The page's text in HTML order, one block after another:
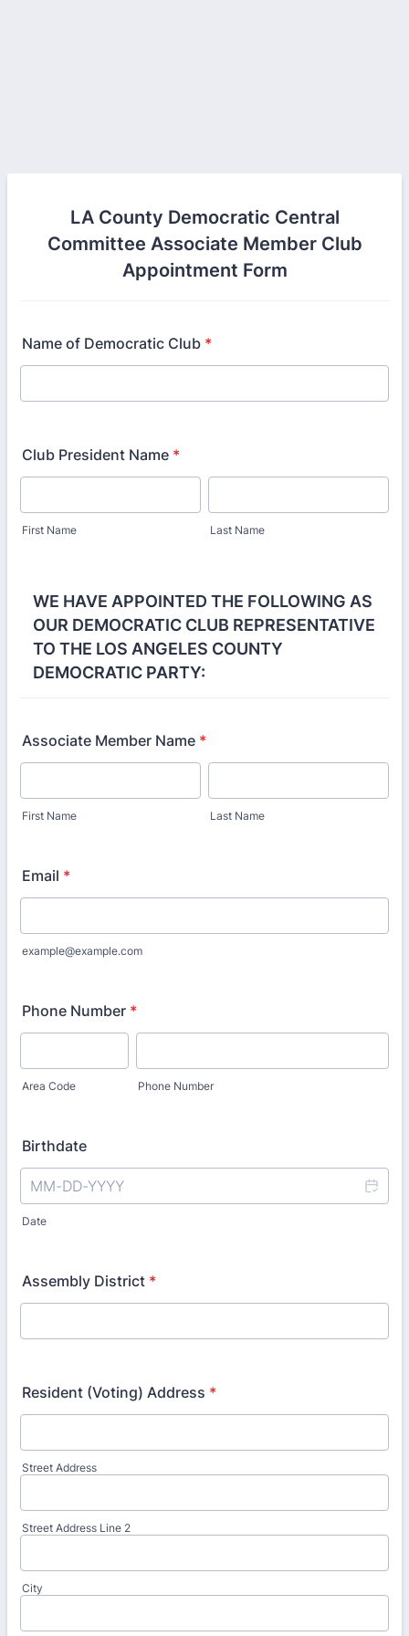
LA County Democratic Central
Committee Associate Member Club
Appointment Form
Name of Democratic Club *
Club President Name *
First Name Last Name
WE HAVE APPOINTED THE FOLLOWING AS
OUR DEMOCRATIC CLUB REPRESENTATIVE
TO THE LOS ANGELES COUNTY
DEMOCRATIC PARTY:
Associate Member Name *
First Name Last Name
Email *
example@example.com
Phone Number *
Area Code Phone Number
Birthdate
Date
Assembly District *
Resident (Voting) Address *
Street Address
Street Address Line 2
City